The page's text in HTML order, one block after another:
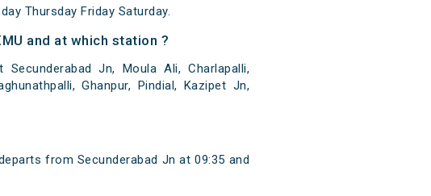
Thursday Friday Saturday.
and at which station ?
Jn, Moula Ali, Charlapalli,
Ghanpur, Pindial, Kazipet Jn,
from Secunderabad Jn at 09:35 and